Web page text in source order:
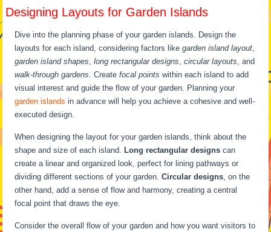
Designing Layouts for Garden Islands
Dive into the planning phase of your garden islands. Design the
layouts for each island, considering factors likegarden island layout
garden island shapes ,long rectangular designs ,circular layouts , and
walk-through gardens . Createfocal points within each island to add
visual interest and guide the flow of your garden. Planning your
garden islands in advance will help you achieve a cohesive and well-
executed design.
When designing the layout for your garden islands, think about the
shape and size of each island.
Long rectangular designs can
create a linear and organized look, perfect for lining pathways or
dividing different sections of your garden.Circular designs , on the
other hand, add a sense of flow and harmony, creating a central
focal point that draws the eye.
Consider the overall flow of your garden and how you want visitors to